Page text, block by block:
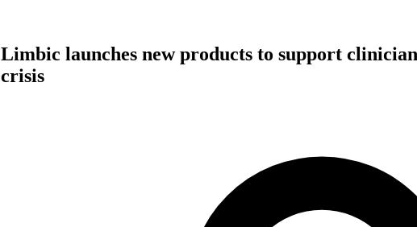
Limbic launches new products to support
crisis